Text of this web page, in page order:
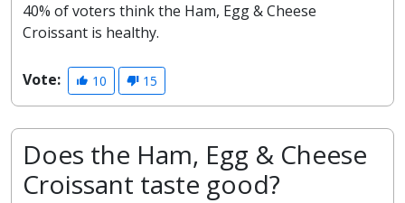
40% of voters think the Ham, Egg & Cheese
Croissant is healthy.
Vote: 10 15
Does the Ham, Egg & Cheese
Croissant taste good?